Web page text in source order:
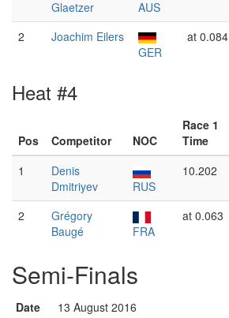
Glaetzer
AUS
2
Joachim Eilers
GER
at 0.084
Heat #4
Pos Competitor NOC
Race 1
Time
1
Denis
Dmitriyev
RUS
10.202
2
Grégory
Baugé
FRA
at 0.063
Semi-Finals
Date
13 August 2016